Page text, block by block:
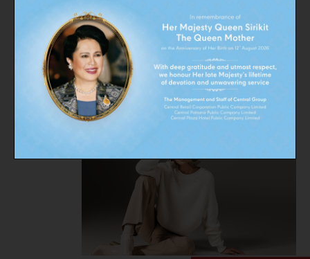
: CMGDEALS
CMG offers best deals and promotions from a wide
range of CMG brands.